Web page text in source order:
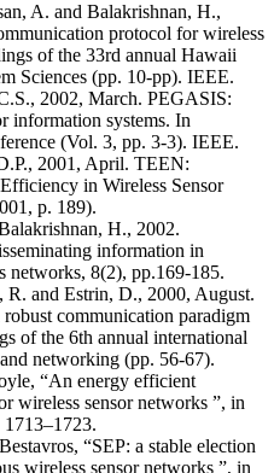
A. and Balakrishnan, H.,
protocol for wireless
of the 33rd annual Hawaii
Sciences (pp. 10-pp). IEEE.
2002, March. PEGASIS:
information systems. In
(Vol. 3, pp. 3-3). IEEE.
2001, April. TEEN:
in Wireless Sensor
p. 189).
H., 2002.
information in
networks, 8(2), pp.169-185.
and Estrin, D., 2000, August.
communication paradigm
of the 6th annual international
networking (pp. 56-67).
“An energy efficient
wireless sensor networks ”, in
“SEP: a stable election
wireless sensor networks ”, in